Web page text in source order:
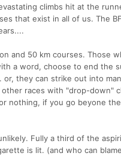
climbs hit at the
that exist in all of us. The
and 50 km courses. Those
a word, choose to end the
they can strike out into
races with "drop-down"
nothing, if you go beyone
Fully a third of the
is lit. (and who can